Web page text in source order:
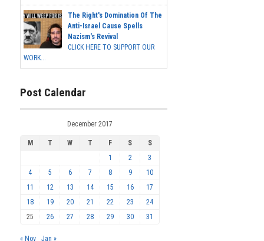
The Right's Domination Of The
Anti-Israel Cause Spells
Nazism's Revival
CLICK HERE TO SUPPORT OUR
WORK...
Post Calendar
December 2017
M T W T F S
S
1
2
3
4
5 6 7 8 9
10
11
12 13 14 15 16
17
18
19 20 21 22 23
24
25
26 27 28 29 30 31
« Nov Jan »